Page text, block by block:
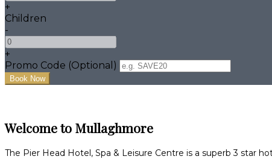
+
Children
-
+
Promo Code (Optional)
Welcome to Mullaghmore
The Pier Head Hotel, Spa & Leisure Centre is a superb 3 star